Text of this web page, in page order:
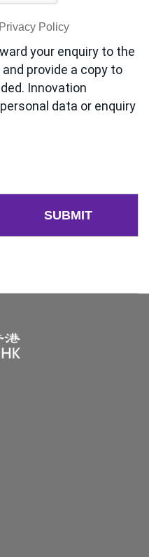
Privacy Policy
your enquiry to the
provide a copy to
Innovation
data or enquiry
SUBMIT